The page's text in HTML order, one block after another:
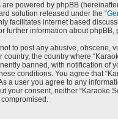
powered by phpBB (hereinafter
solution released under the “
facilitates internet based
further information about phpBB,
to post any abusive, obscene,
country, the country where
banned, with notification of
conditions. You agree that
a user you agree to any
your consent, neither “Karaoke